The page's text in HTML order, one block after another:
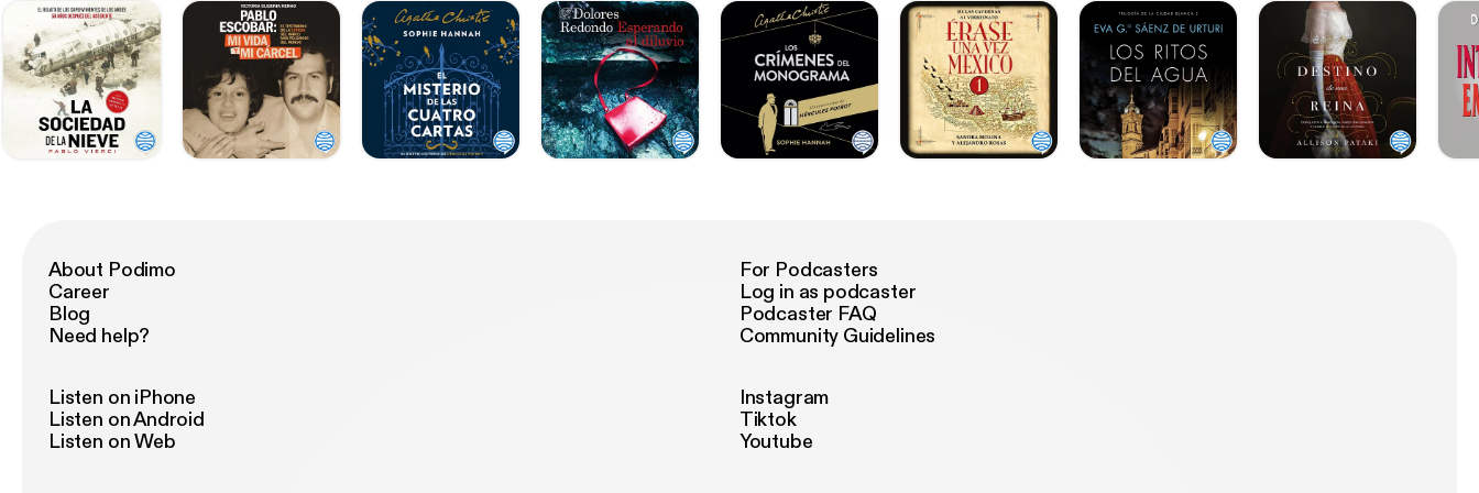
About Podimo
Career
Blog
Need help?
For Podcasters
Log in as podcaster
Podcaster FAQ
Community Guidelines
Listen on iPhone
Listen on Android
Listen on Web
Instagram
Tiktok
Youtube